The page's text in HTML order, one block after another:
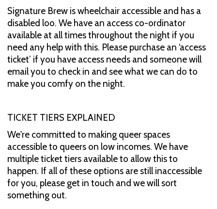
Signature Brew is wheelchair accessible and has a
disabled loo. We have an access co-ordinator
available at all times throughout the night if you
need any help with this. Please purchase an ‘access
ticket’ if you have access needs and someone will
email you to check in and see what we can do to
make you comfy on the night.
TICKET TIERS EXPLAINED
We're committed to making queer spaces
accessible to queers on low incomes. We have
multiple ticket tiers available to allow this to
happen. If all of these options are still inaccessible
for you, please get in touch and we will sort
something out.